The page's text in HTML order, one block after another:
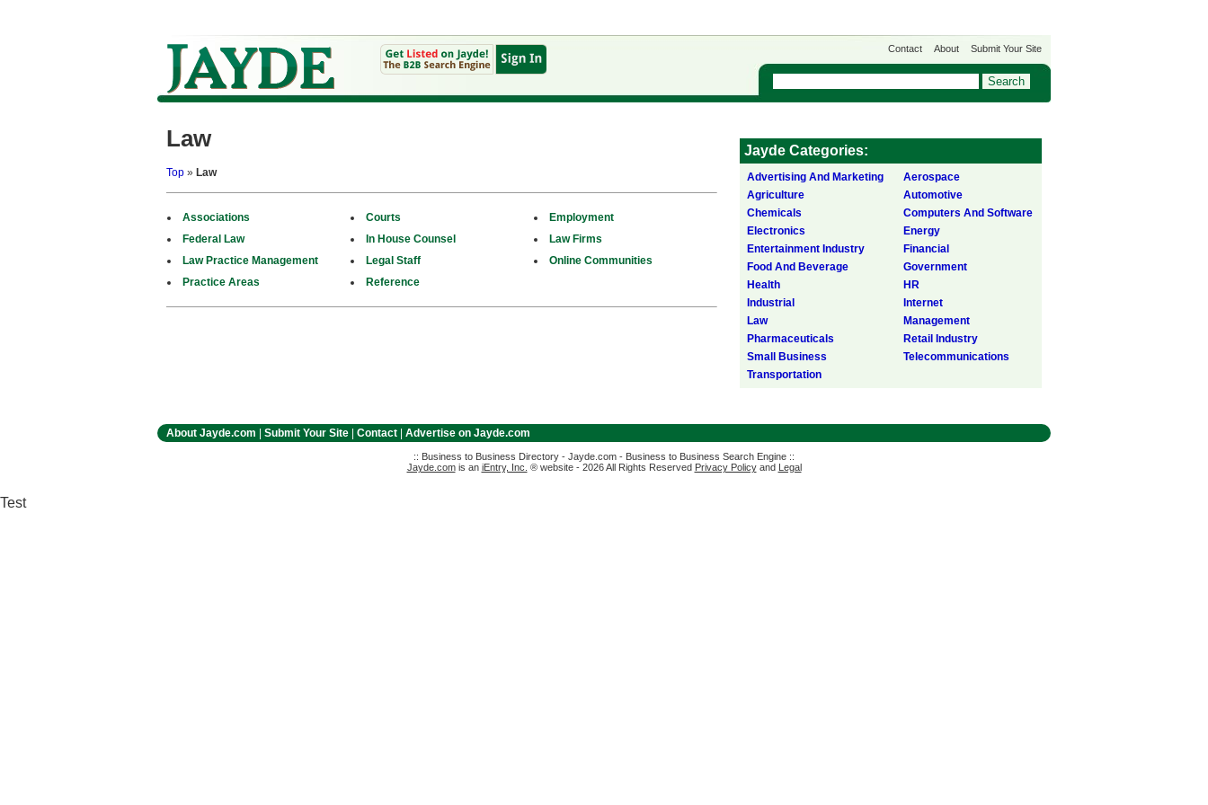
Contact About Submit Your Site
Law
Top » Law
Associations Courts
Employment
Federal Law
In House Counsel
Law Firms
Law Practice Management
Legal Staff
Online Communities
Practice Areas
Reference
Jayde Categories:
Advertising And Marketing
Aerospace
Agriculture
Automotive
Chemicals
Computers And Software
Electronics
Energy
Entertainment Industry
Financial
Food And Beverage
Government
Health
HR
Industrial
Internet
Law
Management
Pharmaceuticals
Retail Industry
Small Business
Telecommunications
Transportation
About Jayde.com Submit Your Site Contact Advertise on Jayde.com
:: Business to Business Directory - Jayde.com - Business to Business Search Engine ::
Jayde.comis an iEntry, Inc. ® website - 2026 All Rights Reserved Privacy Policyand Legal
Test